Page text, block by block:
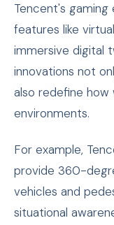
Tencent's gaming
features like
immersive digital
innovations not
also redefine
environments.
For example,
provide 360-
vehicles and
situational